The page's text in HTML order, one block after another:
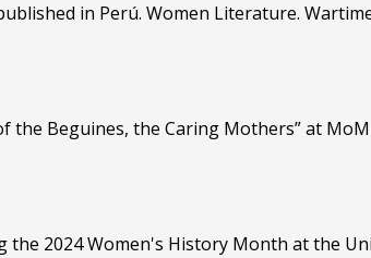
in Perú. Women Literature.
Beguines, the Caring Mothers” at
2024 Women's History Month at the